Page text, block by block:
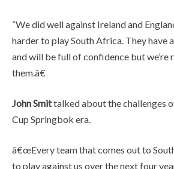
“We did well against Ireland and
harder to play South Africa. They have
and will be full of confidence but we’re
them.â€
John Smittalked about the challenges
Cup Springbok era.
â€œEvery team that comes out to
to play against us over the next four